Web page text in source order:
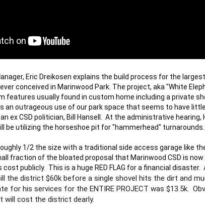
Eric Dreikosen explains the build process for the
conceived in Marinwood Park. The project, aka "White
features usually found in custom home including a private
an outrageous use of our park space that seems to have
ex CSD politician, Bill Hansell.  At the administrative hearing,
be utilizing the horseshoe pit for "hammerhead" turnarounds.
1/2 the size with a traditional side access garage like
fraction of the bloated proposal that Marinwood CSD is now
cost publicly.  This is a huge RED FLAG for a financial disaster.
the district $60k before a single shovel hits the dirt and
for his services for the ENTIRE PROJECT was $13.5k.